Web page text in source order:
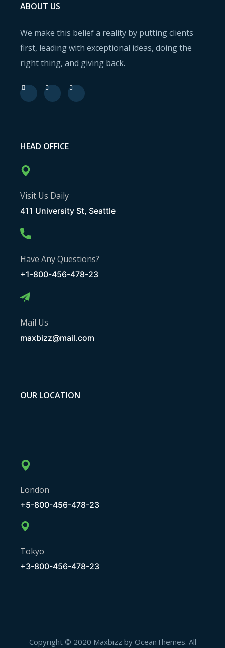
ABOUT US
We make this belief a reality by putting clients
first, leading with exceptional ideas, doing the
right thing, and giving back.
HEAD OFFICE
Visit Us Daily
411 University St, Seattle
Have Any Questions?
+1-800-456-478-23
Mail Us
maxbizz@mail.com
OUR LOCATION
London
+5-800-456-478-23
Tokyo
+3-800-456-478-23
Copyright © 2020 Maxbizz by OceanThemes. All